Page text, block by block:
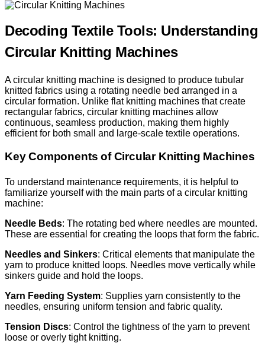
Decoding Textile Tools: Understanding
Circular Knitting Machines
A circular knitting machine is designed to produce tubular
knitted fabrics using a rotating needle bed arranged in a
circular formation. Unlike flat knitting machines that create
rectangular fabrics, circular knitting machines allow
continuous, seamless production, making them highly
efficient for both small and large-scale textile operations.
Key Components of Circular Knitting Machines
To understand maintenance requirements, it is helpful to
familiarize yourself with the main parts of a circular knitting
machine:
Needle Beds: The rotating bed where needles are mounted.
These are essential for creating the loops that form the fabric.
Needles and Sinkers: Critical elements that manipulate the
yarn to produce knitted loops. Needles move vertically while
sinkers guide and hold the loops.
Yarn Feeding System: Supplies yarn consistently to the
needles, ensuring uniform tension and fabric quality.
Tension Discs: Control the tightness of the yarn to prevent
loose or overly tight knitting.